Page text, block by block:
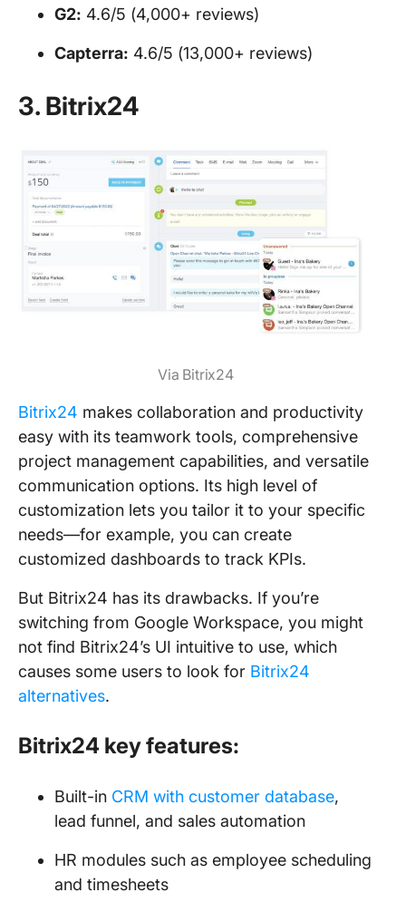
G2: 4.6/5 (4,000+ reviews)
Capterra: 4.6/5 (13,000+ reviews)
3. Bitrix24
Via Bitrix24
Bitrix24 makes collaboration and productivity
easy with its teamwork tools, comprehensive
project management capabilities, and versatile
communication options. Its high level of
customization lets you tailor it to your specific
needs—for example, you can create
customized dashboards to track KPIs.
But Bitrix24 has its drawbacks. If you’re
switching from Google Workspace, you might
not find Bitrix24’s UI intuitive to use, which
causes some users to look for Bitrix24
alternatives.
Bitrix24 key features:
Built-in CRM with customer database,
lead funnel, and sales automation
HR modules such as employee scheduling
and timesheets